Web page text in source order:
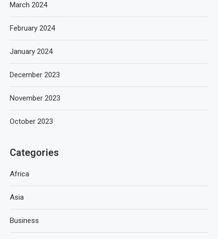
March 2024
February 2024
January 2024
December 2023
November 2023
October 2023
Categories
Africa
Asia
Business